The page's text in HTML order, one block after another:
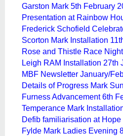
Garston Mark 5th February
Presentation at Rainbow
Frederick Schofield
Scorton Mark Installation
Rose and Thistle Race
Leigh RAM Installation 27th
MBF Newsletter January/
Details of Progress Mark
Furness Advancement 6th
Temperance Mark
Defib familiarisation at
Fylde Mark Ladies Evening